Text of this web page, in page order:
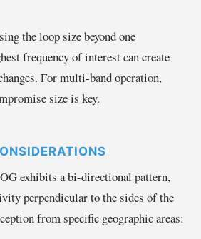
the loop size beyond one
frequency of interest can create
For multi-band operation,
size is key.
exhibits a bi-directional pattern,
perpendicular to the sides of the
from specific geographic areas: